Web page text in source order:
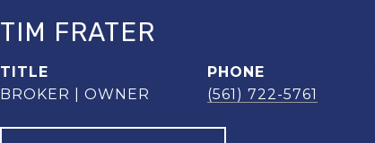
TIM FRATER
TITLE
BROKER | OWNER
PHONE
(561) 722-5761